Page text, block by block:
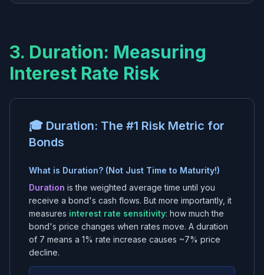
3. Duration: Measuring
Interest Rate Risk
🎓 Duration: The #1 Risk Metric for
Bonds
What is Duration? (Not Just Time to Maturity!)
Duration is the weighted average time until you
receive a bond's cash flows. But more importantly, it
measures interest rate sensitivity: how much the
bond's price changes when rates move. A duration
of 7 means a 1% rate increase causes ~7% price
decline.